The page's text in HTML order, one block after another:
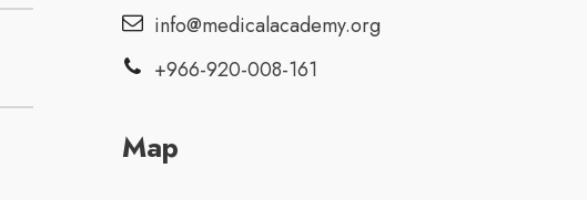
info@medicalacademy.org
+966-920-008-161
Map